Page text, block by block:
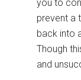
you to
prevent a
back into
Though
and